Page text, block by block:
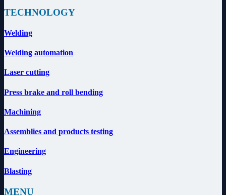
TECHNOLOGY
Welding
Welding automation
Laser cutting
Press brake and roll bending
Machining
Assemblies and products testing
Engineering
Blasting
MENU